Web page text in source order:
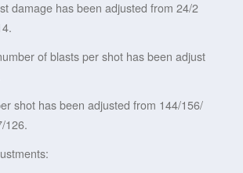
has been adjusted from 24/2
of blasts per shot has been adjust
has been adjusted from 144/156/
126.